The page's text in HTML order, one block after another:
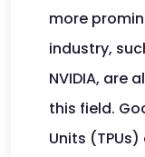
more
industry,
NVIDIA, are
this field.
Units